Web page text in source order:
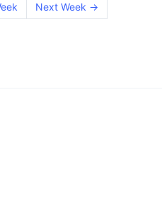
Next Week →